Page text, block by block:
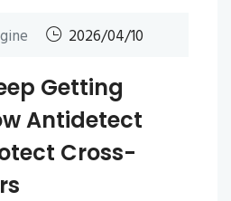
2026/04/10
Getting
Antidetect
Cross-